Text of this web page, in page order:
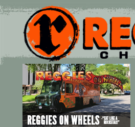
Main menu
Skip to primary content
Skip to secondary content